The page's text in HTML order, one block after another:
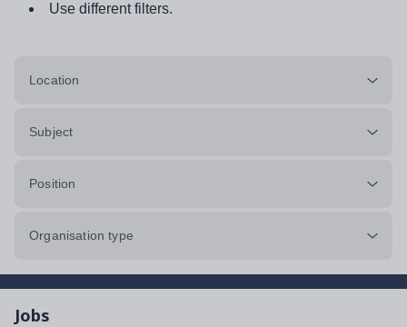
Use different filters.
Location
Subject
Position
Organisation type
Jobs